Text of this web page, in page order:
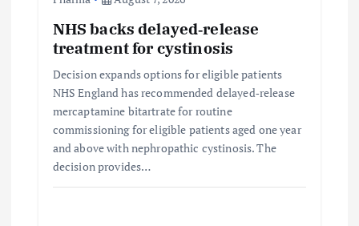
NHS backs delayed‑release
treatment for cystinosis
Decision expands options for eligible patients
NHS England has recommended delayed‑release
mercaptamine bitartrate for routine
commissioning for eligible patients aged one year
and above with nephropathic cystinosis. The
decision provides…